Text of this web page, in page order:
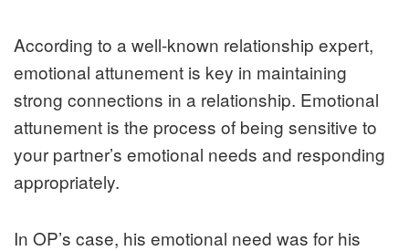
According to a well-known relationship expert,
emotional attunement is key in maintaining
strong connections in a relationship. Emotional
attunement is the process of being sensitive to
your partner’s emotional needs and responding
appropriately.
In OP’s case, his emotional need was for his